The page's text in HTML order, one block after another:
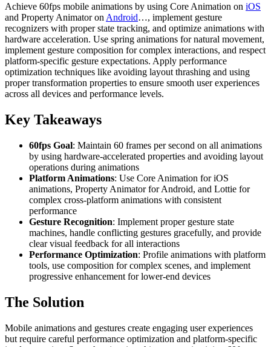
Achieve 60fps mobile animations by using Core Animation on iOS
and Property Animator on Android…, implement gesture
recognizers with proper state tracking, and optimize animations with
hardware acceleration. Use spring animations for natural movement,
implement gesture composition for complex interactions, and respect
platform-specific gesture expectations. Apply performance
optimization techniques like avoiding layout thrashing and using
proper transformation properties to ensure smooth user experiences
across all devices and performance levels.
Key Takeaways
60fps Goal: Maintain 60 frames per second on all animations
by using hardware-accelerated properties and avoiding layout
operations during animations
Platform Animations: Use Core Animation for iOS
animations, Property Animator for Android, and Lottie for
complex cross-platform animations with consistent
performance
Gesture Recognition: Implement proper gesture state
machines, handle conflicting gestures gracefully, and provide
clear visual feedback for all interactions
Performance Optimization: Profile animations with platform
tools, use composition for complex scenes, and implement
progressive enhancement for lower-end devices
The Solution
Mobile animations and gestures create engaging user experiences
but require careful performance optimization and platform-specific